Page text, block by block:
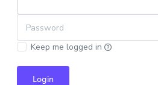
Password
Keep me logged in
Login